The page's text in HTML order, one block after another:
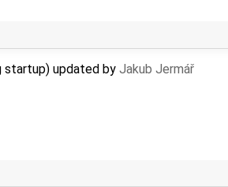
startup) updated by Jakub Jermář